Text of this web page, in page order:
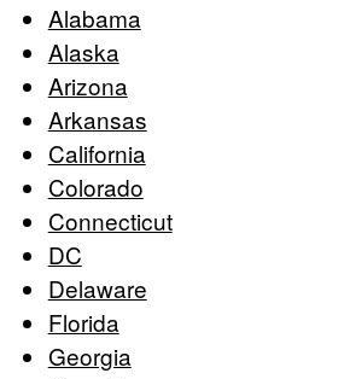
Alabama
Alaska
Arizona
Arkansas
California
Colorado
Connecticut
DC
Delaware
Florida
Georgia